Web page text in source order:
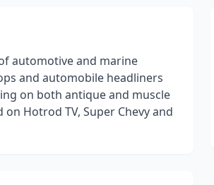
automotive and marine
and automobile headliners
on both antique and muscle
Hotrod TV, Super Chevy and